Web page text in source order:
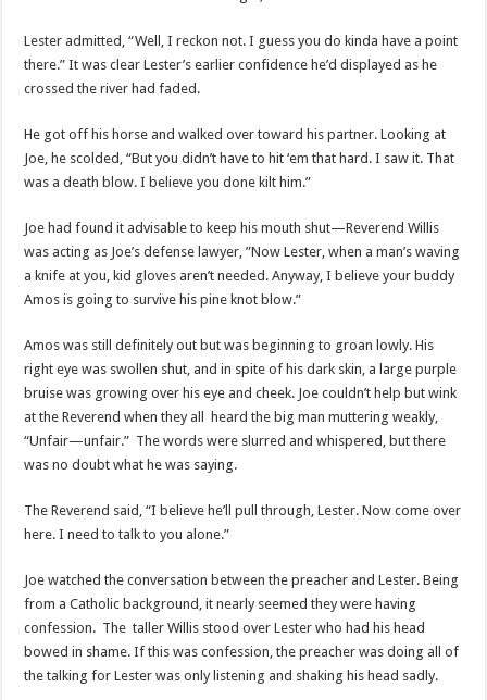
Lester admitted, “Well, I reckon not. I guess you do kinda have a point
there.” It was clear Lester’s earlier confidence he’d displayed as he
crossed the river had faded.
He got off his horse and walked over toward his partner. Looking at
Joe, he scolded, “But you didn’t have to hit ‘em that hard. I saw it. That
was a death blow. I believe you done kilt him.”
Joe had found it advisable to keep his mouth shut—Reverend Willis
was acting as Joe’s defense lawyer, ”Now Lester, when a man’s waving
a knife at you, kid gloves aren’t needed. Anyway, I believe your buddy
Amos is going to survive his pine knot blow.”
Amos was still definitely out but was beginning to groan lowly. His
right eye was swollen shut, and in spite of his dark skin, a large purple
bruise was growing over his eye and cheek. Joe couldn’t help but wink
at the Reverend when they all heard the big man muttering weakly,
“Unfair—unfair.” The words were slurred and whispered, but there
was no doubt what he was saying.
The Reverend said, “I believe he’ll pull through, Lester. Now come over
here. I need to talk to you alone.”
Joe watched the conversation between the preacher and Lester. Being
from a Catholic background, it nearly seemed they were having
confession. The taller Willis stood over Lester who had his head
bowed in shame. If this was confession, the preacher was doing all of
the talking for Lester was only listening and shaking his head sadly.